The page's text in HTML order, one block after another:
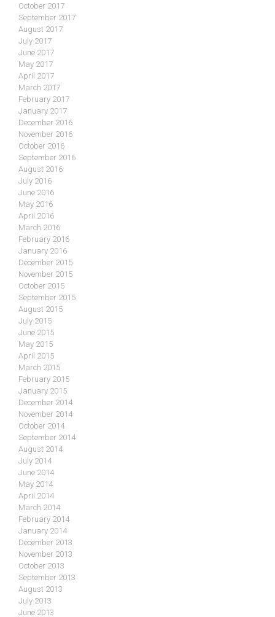
October 2017
September 2017
August 2017
July 2017
June 2017
May 2017
April 2017
March 2017
February 2017
January 2017
December 2016
November 2016
October 2016
September 2016
August 2016
July 2016
June 2016
May 2016
April 2016
March 2016
February 2016
January 2016
December 2015
November 2015
October 2015
September 2015
August 2015
July 2015
June 2015
May 2015
April 2015
March 2015
February 2015
January 2015
December 2014
November 2014
October 2014
September 2014
August 2014
July 2014
June 2014
May 2014
April 2014
March 2014
February 2014
January 2014
December 2013
November 2013
October 2013
September 2013
August 2013
July 2013
June 2013